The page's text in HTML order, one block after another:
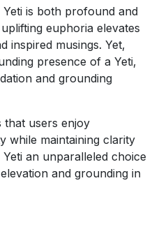
is both profound and
euphoria elevates
inspired musings. Yet,
presence of a Yeti,
and grounding
that users enjoy
while maintaining clarity
an unparalleled choice
and grounding in